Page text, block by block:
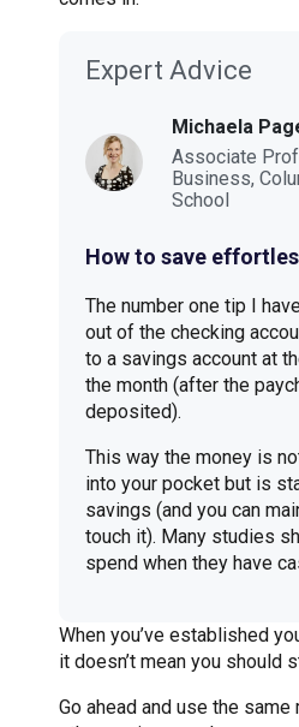
Expert Advice
Michaela
Associate
Business,
School
How to save
The number one tip I
out of the checking
to a savings account at
the month (after the
deposited).
This way the money is
into your pocket but is
savings (and you can
touch it). Many studies
spend when they have
When you’ve established
it doesn’t mean you should
Go ahead and use the